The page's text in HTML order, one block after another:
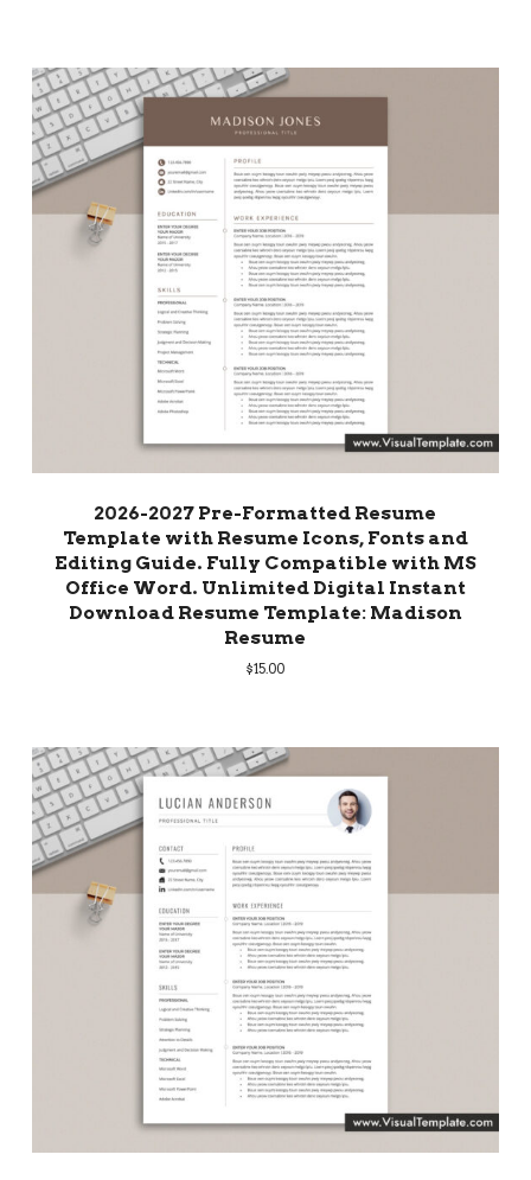
2026-2027 Pre-Formatted Resume
Template with Resume Icons, Fonts and
Editing Guide. Fully Compatible with MS
Office Word. Unlimited Digital Instant
Download Resume Template: Madison
Resume
$15.00